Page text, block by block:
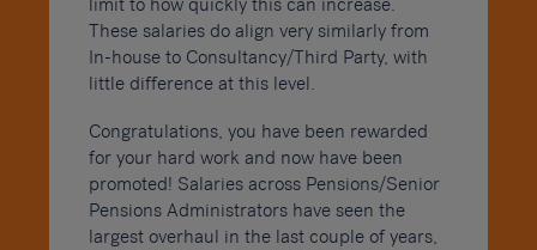
limit to how quickly this can increase.
These salaries do align very similarly from
In-house to Consultancy/Third Party, with
little difference at this level.
Congratulations, you have been rewarded
for your hard work and now have been
promoted! Salaries across Pensions/Senior
Pensions Administrators have seen the
largest overhaul in the last couple of years,